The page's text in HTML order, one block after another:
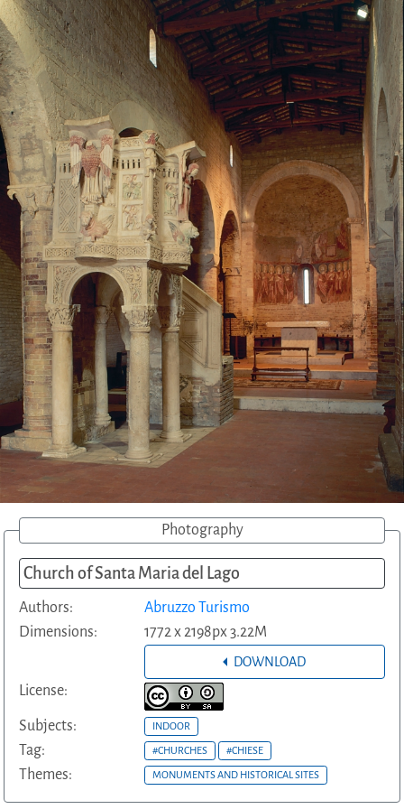
Photography
Church of Santa Maria del Lago
Authors:
Abruzzo Turismo
Dimensions:
1772 x 2198px 3.22M
DOWNLOAD
License:
Subjects: INDOOR
Tag: #CHURCHES #CHIESE
Themes: MONUMENTS AND HISTORICAL SITES